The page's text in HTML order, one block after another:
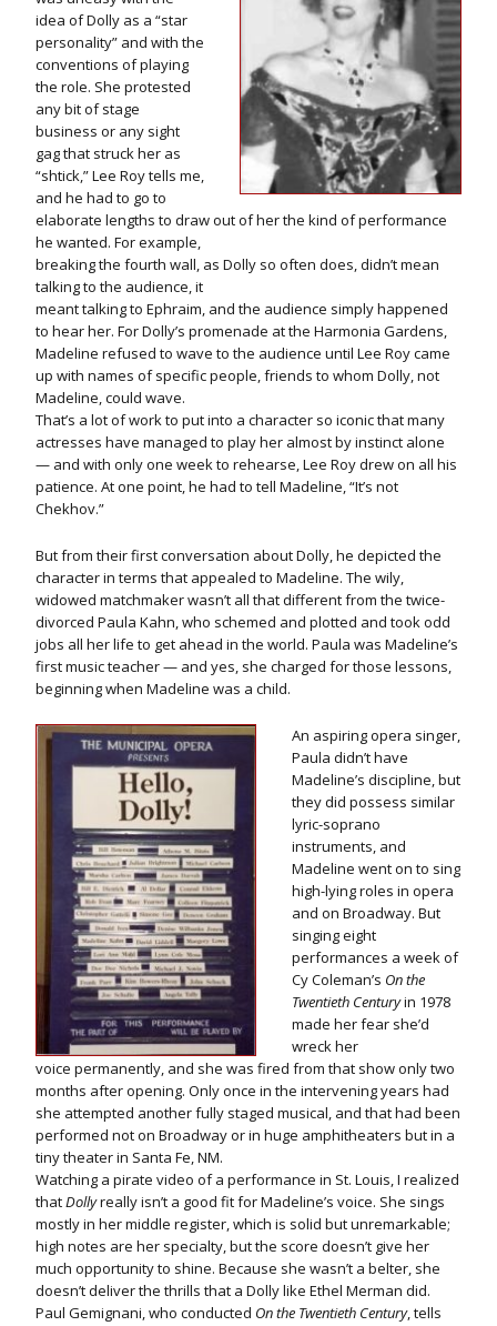
idea of Dolly as a “star
personality” and with the
conventions of playing
the role. She protested
any bit of stage
business or any sight
gag that struck her as
“shtick,” Lee Roy tells me,
and he had to go to
elaborate lengths to draw out of her the kind of performance
he wanted. For example,
breaking the fourth wall, as Dolly so often does, didn’t mean
talking to the audience, it
meant talking to Ephraim, and the audience simply happened
to hear her. For Dolly’s promenade at the Harmonia Gardens,
Madeline refused to wave to the audience until Lee Roy came
up with names of specific people, friends to whom Dolly, not
Madeline, could wave.
That’s a lot of work to put into a character so iconic that many
actresses have managed to play her almost by instinct alone
— and with only one week to rehearse, Lee Roy drew on all his
patience. At one point, he had to tell Madeline, “It’s not
Chekhov.”
But from their first conversation about Dolly, he depicted the
character in terms that appealed to Madeline. The wily,
widowed matchmaker wasn’t all that different from the twice-
divorced Paula Kahn, who schemed and plotted and took odd
jobs all her life to get ahead in the world. Paula was Madeline’s
first music teacher — and yes, she charged for those lessons,
beginning when Madeline was a child.
An aspiring opera singer,
Paula didn’t have
Madeline’s discipline, but
they did possess similar
lyric-soprano
instruments, and
Madeline went on to sing
high-lying roles in opera
and on Broadway. But
singing eight
performances a week of
Cy Coleman’s On the
Twentieth Centuryin 1978
made her fear she’d
wreck her
voice permanently, and she was fired from that show only two
months after opening. Only once in the intervening years had
she attempted another fully staged musical, and that had been
performed not on Broadway or in huge amphitheaters but in a
tiny theater in Santa Fe, NM.
Watching a pirate video of a performance in St. Louis, I realized
thatDollyreally isn’t a good fit for Madeline’s voice. She sings
mostly in her middle register, which is solid but unremarkable;
high notes are her specialty, but the score doesn’t give her
much opportunity to shine. Because she wasn’t a belter, she
doesn’t deliver the thrills that a Dolly like Ethel Merman did.
Paul Gemignani, who conducted On the Twentieth Century, tells